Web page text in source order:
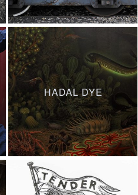
HADAL DYE